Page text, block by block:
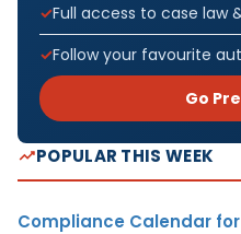
Full access to case law
Follow your favourite
Go
POPULAR THIS WEEK
Compliance Calendar